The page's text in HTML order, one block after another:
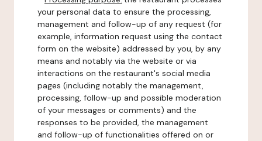
your personal data to ensure the processing,
management and follow-up of any request (for
example, information request using the contact
form on the website) addressed by you, by any
means and notably via the website or via
interactions on the restaurant's social media
pages (including notably the management,
processing, follow-up and possible moderation
of your messages or comments) and the
responses to be provided, the management
and follow-up of functionalities offered on or